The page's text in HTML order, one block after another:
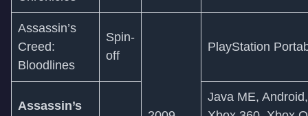
Assassin’s
Creed:
Bloodlines
Spin-
off
PlayStation
Assassin’s
Java ME,